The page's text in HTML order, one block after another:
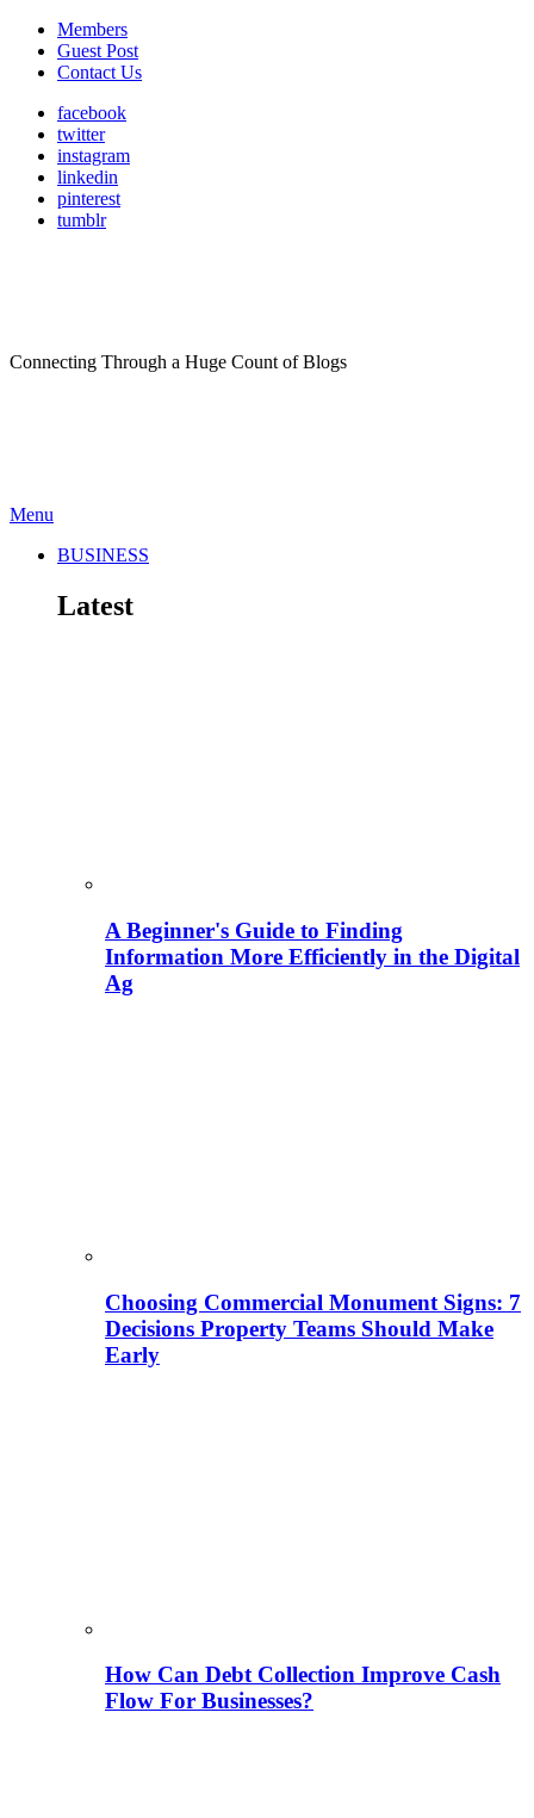
Members
Guest Post
Contact Us
facebook
twitter
instagram
linkedin
pinterest
tumblr
Connecting Through a Huge Count of Blogs
Menu
BUSINESS
Latest
A Beginner's Guide to Finding
Information More Efficiently in the Digital
Ag
Choosing Commercial Monument Signs: 7
Decisions Property Teams Should Make
Early
How Can Debt Collection Improve Cash
Flow For Businesses?